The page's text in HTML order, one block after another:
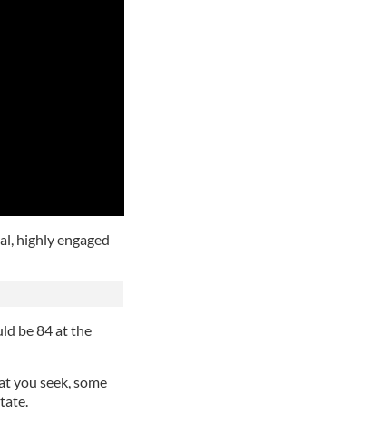
highly engaged
be 84 at the
you seek, some